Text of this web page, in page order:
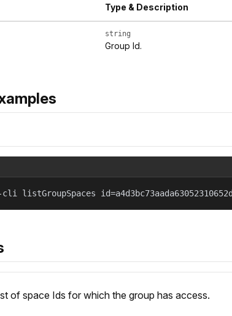
Type & Description
string
Group Id.
listGroupSpaces
of space Ids for which the group has access.